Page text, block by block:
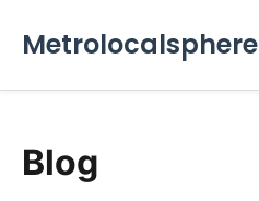
Metrolocalsphere
Blog